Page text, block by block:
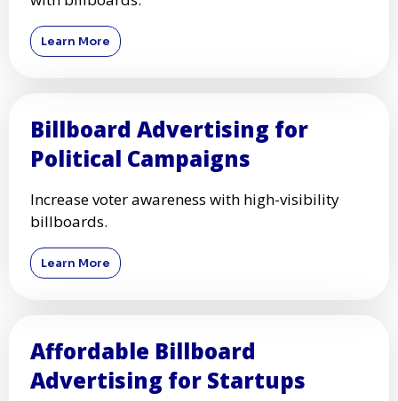
Learn More
Billboard Advertising for
Political Campaigns
Increase voter awareness with high-visibility
billboards.
Learn More
Affordable Billboard
Advertising for Startups